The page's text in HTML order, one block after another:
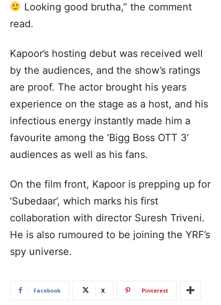
Looking good brutha,” the comment
read.
Kapoor’s hosting debut was received well
by the audiences, and the show’s ratings
are proof. The actor brought his years
experience on the stage as a host, and his
infectious energy instantly made him a
favourite among the ‘Bigg Boss OTT 3’
audiences as well as his fans.
On the film front, Kapoor is prepping up for
‘Subedaar’, which marks his first
collaboration with director Suresh Triveni.
He is also rumoured to be joining the YRF’s
spy universe.
Facebook X Pinterest